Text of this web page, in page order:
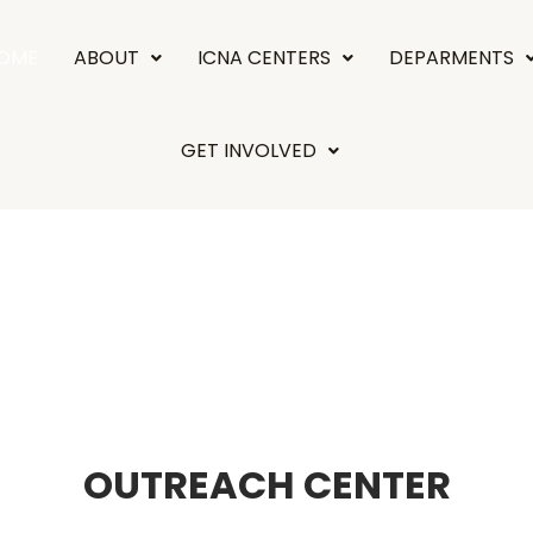
ABOUT ICNA CENTERS DEPARMENTS
GET INVOLVED
OUTREACH CENTER